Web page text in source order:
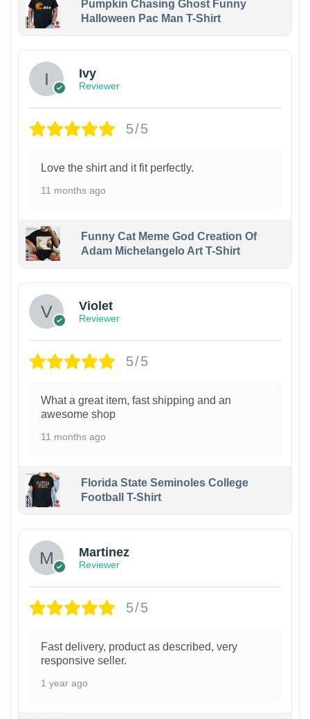
Pumpkin Chasing Ghost Funny
Halloween Pac Man T-Shirt
Ivy
Reviewer
5/5
Love the shirt and it fit perfectly.
11 months ago
Funny Cat Meme God Creation Of
Adam Michelangelo Art T-Shirt
Violet
Reviewer
5/5
What a great item, fast shipping and an
awesome shop
11 months ago
Florida State Seminoles College
Football T-Shirt
Martinez
Reviewer
5/5
Fast delivery, product as described, very
responsive seller.
1 year ago